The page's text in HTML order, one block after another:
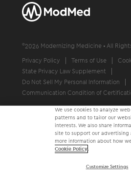
©2026 Modernizing Medicine • All
Privacy Policy
Terms of Use
State Privacy Law Supplement
Do Not Sell My Personal Information
Communication Condition of
We use cookies to analyze
patterns and to tailor our
interests. We also share
site to support our advertising
more information about how
Cookie Policy.
Customize Settings